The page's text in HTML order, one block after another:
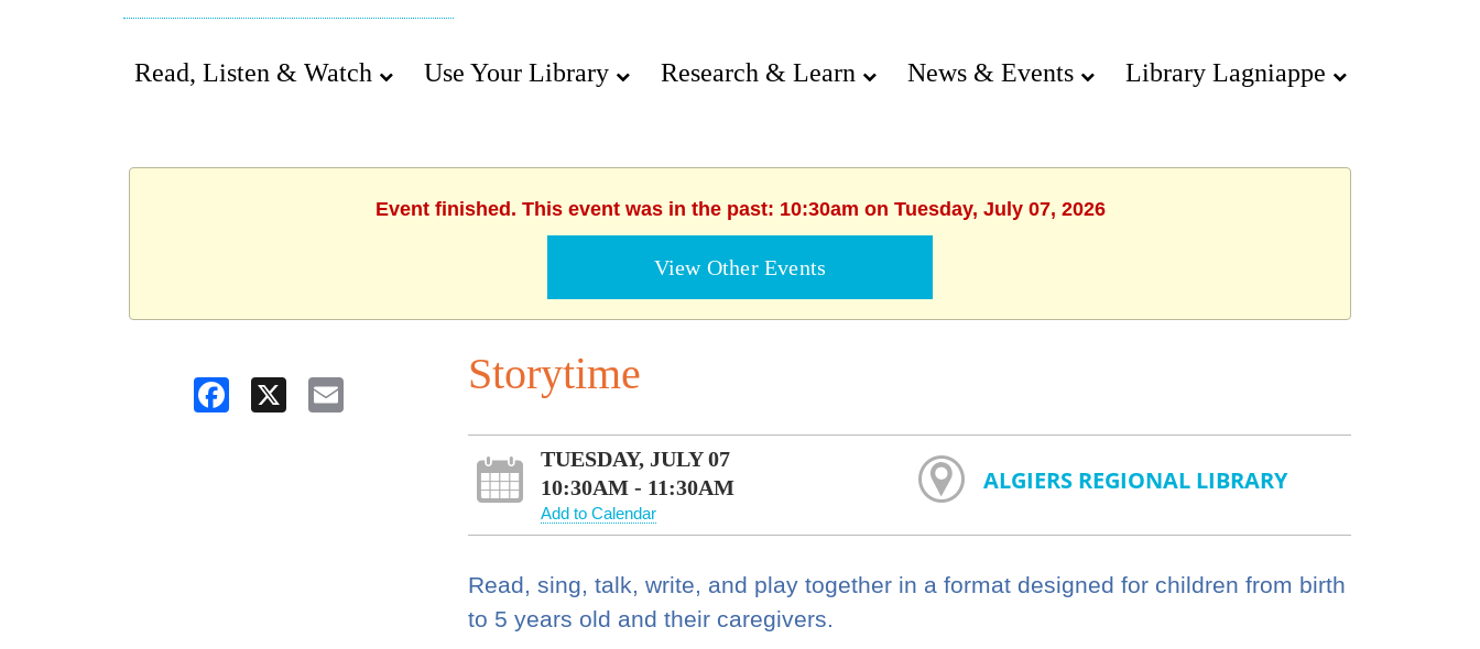
Read, Listen & Watch Use Your Library Research & Learn News & Events Library Lagniappe
Event finished. This event was in the past: 10:30am on Tuesday, July 07, 2026
View Other Events
Facebook
X Email Storytime
TUESDAY, JULY 07
10:30AM - 11:30AM
Add to Calendar
ALGIERS REGIONAL LIBRARY
Read, sing, talk, write, and play together in a format designed for children from birth
to 5 years old and their caregivers.